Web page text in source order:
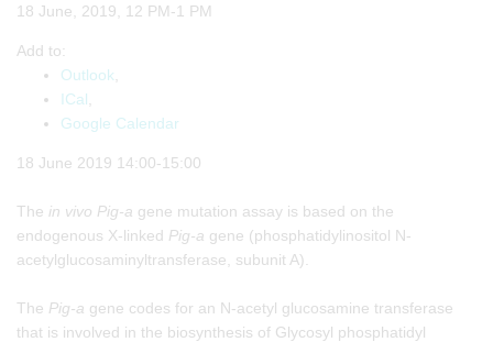
18 June, 2019, 12 PM-1 PM
Add to:
Outlook
ICal
Google Calendar
18 June 2019 14:00-15:00
The in vivo Pig-a gene mutation assay is based on the
endogenous X-linked Pig-a gene (phosphatidylinositol N-
acetylglucosaminyltransferase, subunit A).
The Pig-a gene codes for an N-acetyl glucosamine transferase
that is involved in the biosynthesis of Glycosyl phosphatidyl